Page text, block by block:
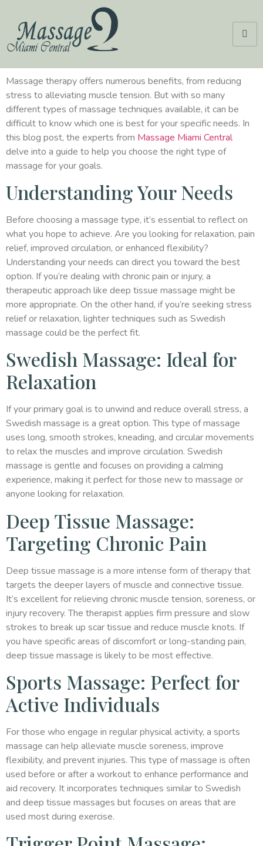
Massage therapy offers numerous benefits, from reducing
stress to alleviating muscle tension. But with so many
different types of massage techniques available, it can be
difficult to know which one is best for your specific needs. In
this blog post, the experts from Massage Miami Central
delve into a guide to help you choose the right type of
massage for your goals.
Understanding Your Needs
Before choosing a massage type, it’s essential to reflect on
what you hope to achieve. Are you looking for relaxation, pain
relief, improved circulation, or enhanced flexibility?
Understanding your needs can direct you toward the best
option. If you’re dealing with chronic pain or injury, a
therapeutic approach like deep tissue massage might be
more appropriate. On the other hand, if you’re seeking stress
relief or relaxation, lighter techniques such as Swedish
massage could be the perfect fit.
Swedish Massage: Ideal for
Relaxation
If your primary goal is to unwind and reduce overall stress, a
Swedish massage is a great option. This type of massage
uses long, smooth strokes, kneading, and circular movements
to relax the muscles and improve circulation. Swedish
massage is gentle and focuses on providing a calming
experience, making it perfect for those new to massage or
anyone looking for relaxation.
Deep Tissue Massage:
Targeting Chronic Pain
Deep tissue massage is a more intense form of therapy that
targets the deeper layers of muscle and connective tissue.
It’s excellent for relieving chronic muscle tension, soreness, or
injury recovery. The therapist applies firm pressure and slow
strokes to break up scar tissue and reduce muscle knots. If
you have specific areas of discomfort or long-standing pain,
deep tissue massage is likely to be most effective.
Sports Massage: Perfect for
Active Individuals
For those who engage in regular physical activity, a sports
massage can help alleviate muscle soreness, improve
flexibility, and prevent injuries. This type of massage is often
used before or after a workout to enhance performance and
aid recovery. It incorporates techniques similar to Swedish
and deep tissue massages but focuses on areas that are
used most during exercise.